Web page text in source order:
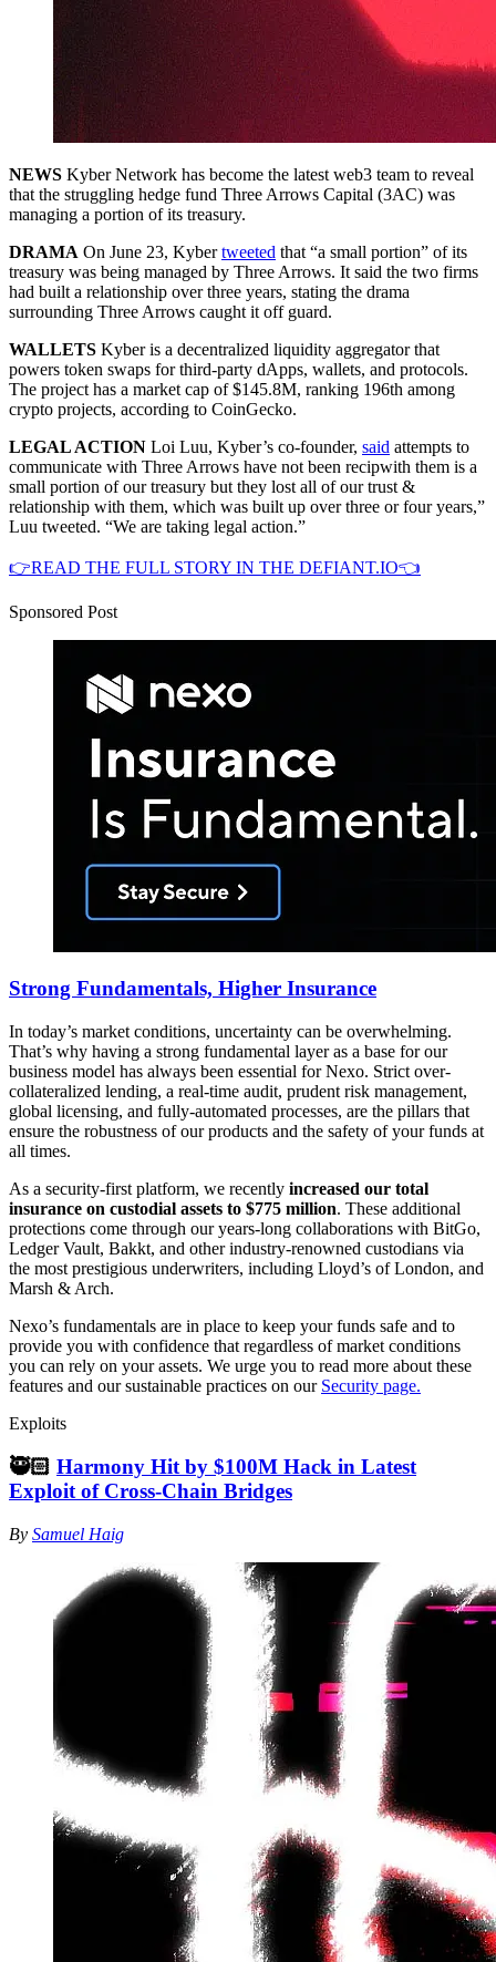
NEWS Kyber Network has become the latest web3 team to reveal
that the struggling hedge fund Three Arrows Capital (3AC) was
managing a portion of its treasury.
DRAMA On June 23, Kybertweeted that “a small portion” of its
treasury was being managed by Three Arrows. It said the two firms
had built a relationship over three years, stating the drama
surrounding Three Arrows caught it off guard.
WALLETS Kyber is a decentralized liquidity aggregator that
powers token swaps for third-party dApps, wallets, and protocols.
The project has a market cap of $145.8M, ranking 196th among
crypto projects, according to CoinGecko.
LEGAL ACTION Loi Luu, Kyber’s co-founder, said attempts to
communicate with Three Arrows have not been recipwith them is a
small portion of our treasury but they lost all of our trust &
relationship with them, which was built up over three or four years,”
Luu tweeted. “We are taking legal action.”
👉READ THE FULL STORY IN THE DEFIANT.IO👈
Sponsored Post
Strong Fundamentals, Higher Insurance
In today’s market conditions, uncertainty can be overwhelming.
That’s why having a strong fundamental layer as a base for our
business model has always been essential for Nexo. Strict over-
collateralized lending, a real-time audit, prudent risk management,
global licensing, and fully-automated processes, are the pillars that
ensure the robustness of our products and the safety of your funds at
all times.
As a security-first platform, we recently increased our total
insurance on custodial assets to $775 million. These additional
protections come through our years-long collaborations with BitGo,
Ledger Vault, Bakkt, and other industry-renowned custodians via
the most prestigious underwriters, including Lloyd’s of London, and
Marsh & Arch.
Nexo’s fundamentals are in place to keep your funds safe and to
provide you with confidence that regardless of market conditions
you can rely on your assets. We urge you to read more about these
features and our sustainable practices on our Security page.
Exploits
🥷🏻 Harmony Hit by $100M Hack in Latest
Exploit of Cross-Chain Bridges
By Samuel Haig